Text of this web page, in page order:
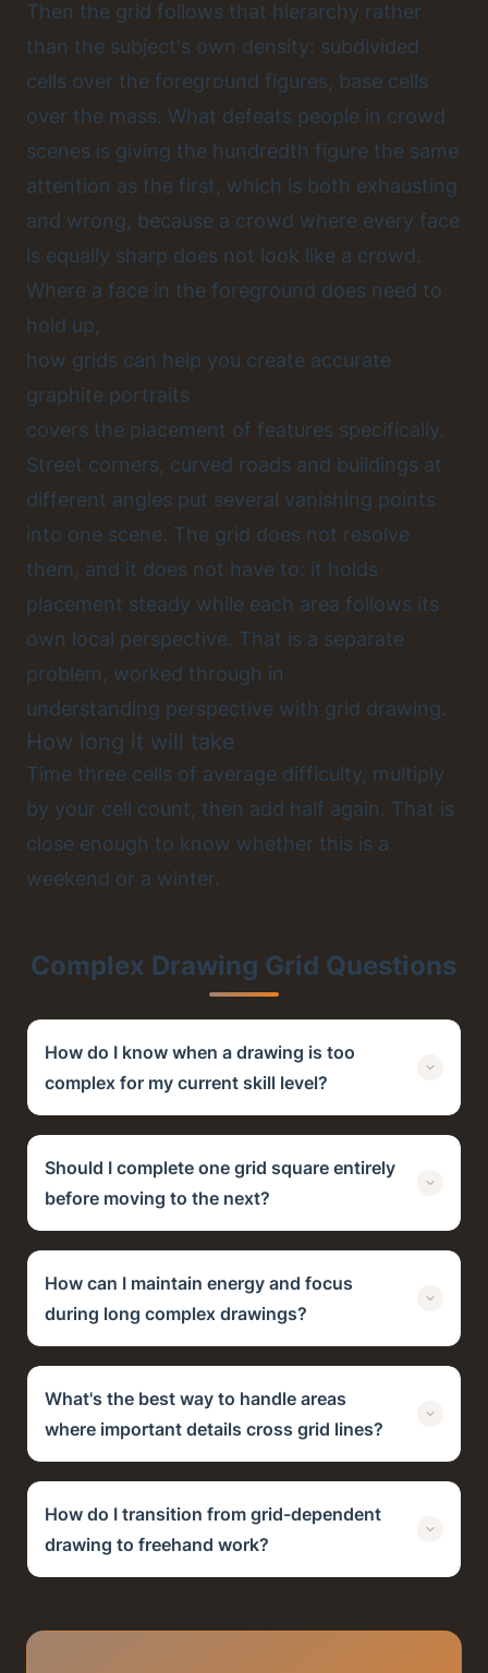
Then the grid follows that hierarchy rather
than the subject's own density: subdivided
cells over the foreground figures, base cells
over the mass. What defeats people in crowd
scenes is giving the hundredth figure the same
attention as the first, which is both exhausting
and wrong, because a crowd where every face
is equally sharp does not look like a crowd.
Where a face in the foreground does need to
hold up,
how grids can help you create accurate
graphite portraits
covers the placement of features specifically.
Street corners, curved roads and buildings at
different angles put several vanishing points
into one scene. The grid does not resolve
them, and it does not have to: it holds
placement steady while each area follows its
own local perspective. That is a separate
problem, worked through in
understanding perspective with grid drawing.
How long it will take
Time three cells of average difficulty, multiply
by your cell count, then add half again. That is
close enough to know whether this is a
weekend or a winter.
Complex Drawing Grid Questions
How do I know when a drawing is too
complex for my current skill level?
Should I complete one grid square entirely
before moving to the next?
How can I maintain energy and focus
during long complex drawings?
What's the best way to handle areas
where important details cross grid lines?
How do I transition from grid-dependent
drawing to freehand work?